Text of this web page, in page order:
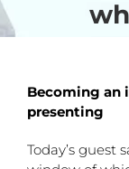
Becoming an
presenting
Today’s guest